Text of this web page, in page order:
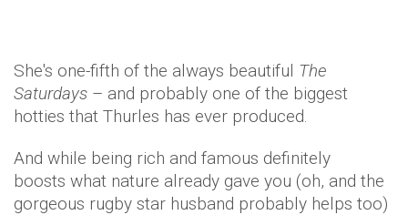
She's one-fifth of the always beautiful The
Saturdays – and probably one of the biggest
hotties that Thurles has ever produced.
And while being rich and famous definitely
boosts what nature already gave you (oh, and the
gorgeous rugby star husband probably helps too)